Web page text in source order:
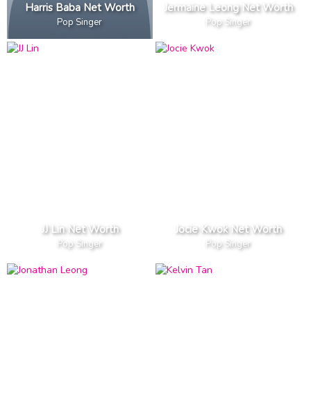
Harris Baba Net Worth
Pop Singer
Jermaine Leong Net Worth
Pop Singer
JJ Lin Net Worth
Pop Singer
Jocie Kwok Net Worth
Pop Singer